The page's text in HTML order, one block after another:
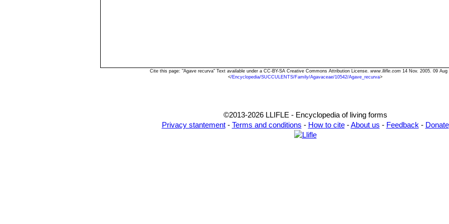
Cite this page: "Agave recurva" Text available under a CC-BY-SA Creative Commons Attribution License. www.llifle.com 14 Nov. 2005. 09 Aug
</Encyclopedia/SUCCULENTS/Family/Agavaceae/10542/Agave_recurva>
©2013-2026 LLIFLE - Encyclopedia of living forms
Privacy stantement- Terms and conditions - How to cite-About us - Feedback - Donate